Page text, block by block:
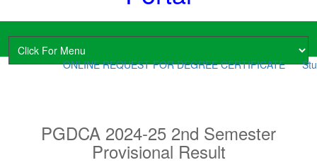
ONLINE REQUEST FOR DEGREE CERTIFICATE
PGDCA 2024-25 2nd Semester
Provisional Result